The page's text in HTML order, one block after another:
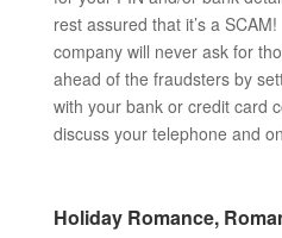
rest assured that it’s a
company will never ask for
ahead of the fraudsters by
with your bank or credit card
discuss your telephone and
Holiday Romance,